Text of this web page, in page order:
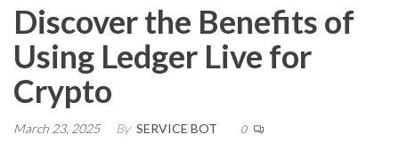
Discover the Benefits of
Using Ledger Live for
Crypto
March 23, 2025 By SERVICE BOT 0